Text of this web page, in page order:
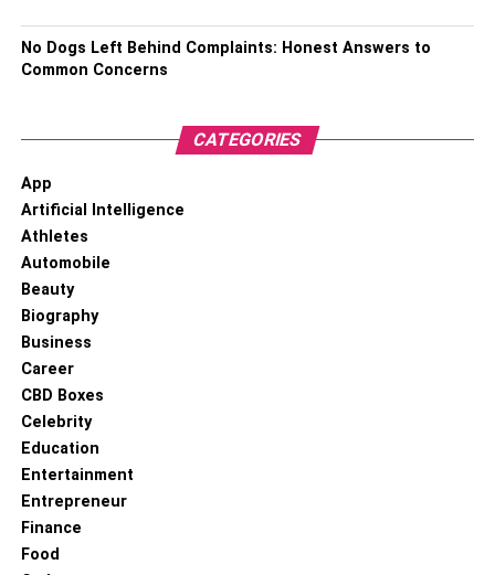
usage hours that cable internet does. When many people
experience slower performance. The higher capacity of
day.
Future-Proof Performance
Current fiber networks are actually capable of much faster
performance than they’re used for today. Fiber is so fast
that today’s technology doesn’t need the fastest speeds it
can reach — but the tech landscape won’t stay that way
forever. As technology evolves and our digital needs grow,
having a fiber connection means your home is ready to
handle whatever new innovations come next.
No Dogs Left Behind Complaints: Honest Answers to
Common Concerns
CATEGORIES
App
Artificial Intelligence
Athletes
Automobile
Beauty
Biography
Business
Career
CBD Boxes
Celebrity
Education
Entertainment
Entrepreneur
Finance
Food